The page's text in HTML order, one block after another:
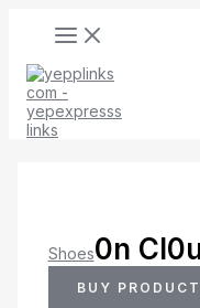
content
Shoes0n
BUY PRODUCT